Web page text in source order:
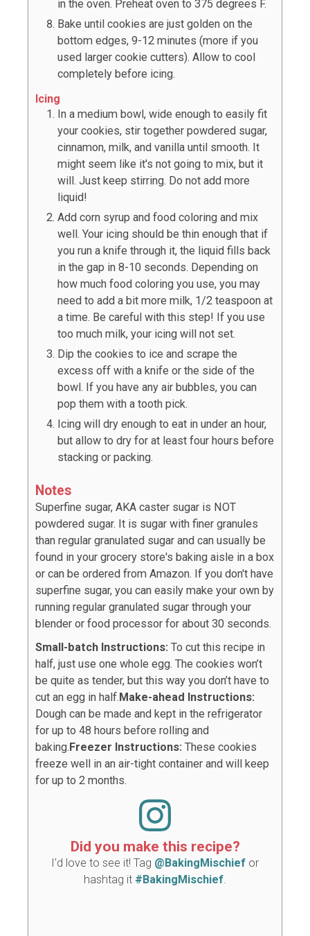
in the oven. Preheat oven to 375 degrees F.
Bake until cookies are just golden on the
bottom edges, 9-12 minutes (more if you
used larger cookie cutters). Allow to cool
completely before icing.
Icing
In a medium bowl, wide enough to easily fit
your cookies, stir together powdered sugar,
cinnamon, milk, and vanilla until smooth. It
might seem like it's not going to mix, but it
will. Just keep stirring. Do not add more
liquid!
Add corn syrup and food coloring and mix
well. Your icing should be thin enough that if
you run a knife through it, the liquid fills back
in the gap in 8-10 seconds. Depending on
how much food coloring you use, you may
need to add a bit more milk, 1/2 teaspoon at
a time. Be careful with this step! If you use
too much milk, your icing will not set.
Dip the cookies to ice and scrape the
excess off with a knife or the side of the
bowl. If you have any air bubbles, you can
pop them with a tooth pick.
Icing will dry enough to eat in under an hour,
but allow to dry for at least four hours before
stacking or packing.
Notes
Superfine sugar, AKA caster sugar is NOT
powdered sugar. It is sugar with finer granules
than regular granulated sugar and can usually be
found in your grocery store's baking aisle in a box
or can be ordered from Amazon. If you don't have
superfine sugar, you can easily make your own by
running regular granulated sugar through your
blender or food processor for about 30 seconds.
Small-batch Instructions: To cut this recipe in
half, just use one whole egg. The cookies won’t
be quite as tender, but this way you don’t have to
cut an egg in half.Make-ahead Instructions:
Dough can be made and kept in the refrigerator
for up to 48 hours before rolling and
baking.Freezer Instructions: These cookies
freeze well in an air-tight container and will keep
for up to 2 months.
Did you make this recipe?
I'd love to see it! Tag @BakingMischief or
hashtag it #BakingMischief.